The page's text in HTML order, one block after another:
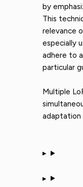
by
This
relevance
especially
adhere to
particular
Multiple
adaptation